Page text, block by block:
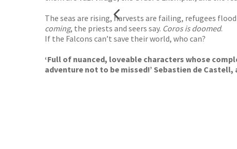
The seas are rising, harvests are failing, refugees
coming, the priests and seers say. Coros is doomed.
If the Falcons can’t save their world, who can?
‘Full of nuanced, loveable characters whose
adventure not to be missed!’ Sebastien de